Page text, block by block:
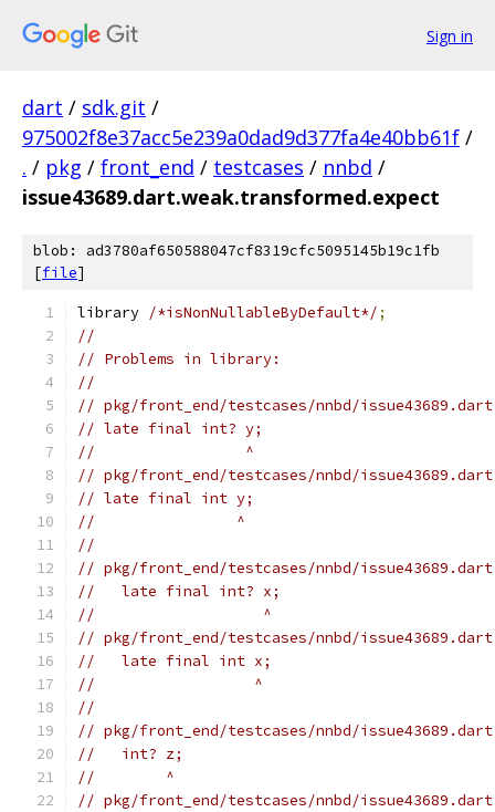
Sign in
dart / sdk.git /
975002f8e37acc5e239a0dad9d377fa4e40bb61f /
. / pkg / front_end / testcases / nnbd /
issue43689.dart.weak.transformed.expect
blob: ad3780af650588047cf8319cfc5095145b19c1fb
[file]
library /*isNonNullableByDefault*/;
//
// Problems in library:
//
// pkg/front_end/testcases/nnbd/
// late final int? y;
//                 ^
// pkg/front_end/testcases/nnbd/
// late final int y;
//                ^
//
// pkg/front_end/testcases/nnbd/
//   late final int? x;
//                   ^
// pkg/front_end/testcases/nnbd/
//   late final int x;
//                  ^
//
// pkg/front_end/testcases/nnbd/
//   int? z;
//        ^
// pkg/front_end/testcases/nnbd/